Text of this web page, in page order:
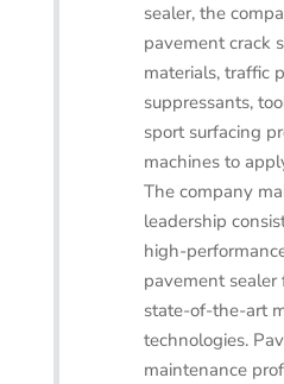
sealer, the
pavement crack
materials, traffic
suppressants,
sport surfacing
machines to
The company
leadership
high-
pavement
state-of-the-art
technologies.
maintenance